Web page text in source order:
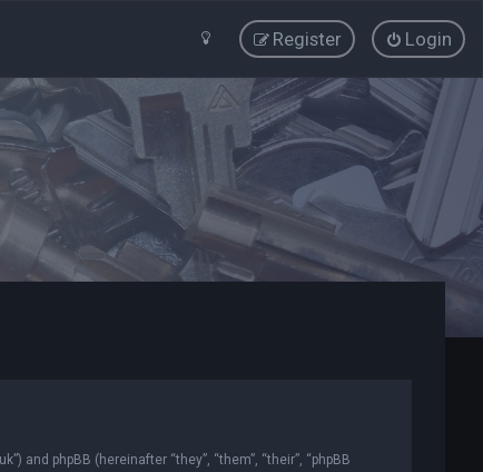
Login
Register
and phpBB (hereinafter “they”, “them”, “their”, “phpBB